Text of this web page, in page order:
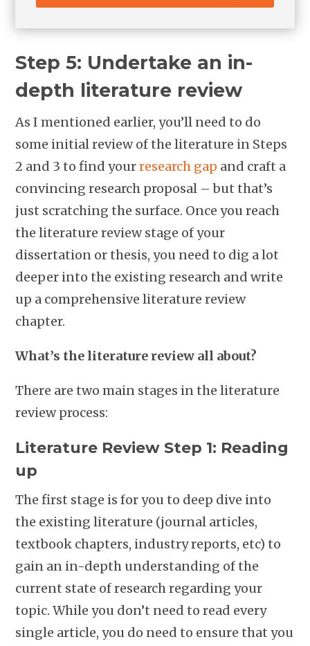
Step 5: Undertake an in-
depth literature review
As I mentioned earlier, you’ll need to do
some initial review of the literature in Steps
2 and 3 to find yourresearch gap and craft a
convincing research proposal – but that’s
just scratching the surface. Once you reach
the literature review stage of your
dissertation or thesis, you need to dig a lot
deeper into the existing research and write
up a comprehensive literature review
chapter.
What’s the literature review all about?
There are two main stages in the literature
review process:
Literature Review Step 1: Reading
up
The first stage is for you to deep dive into
the existing literature (journal articles,
textbook chapters, industry reports, etc) to
gain an in-depth understanding of the
current state of research regarding your
topic. While you don’t need to read every
single article, you do need to ensure that you